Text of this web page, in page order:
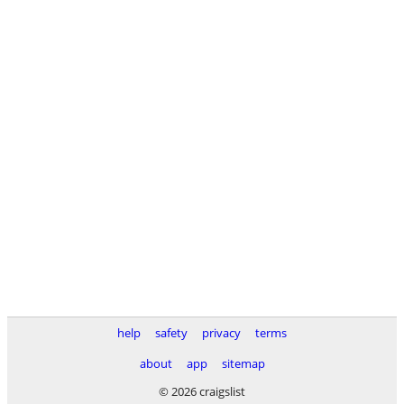
help safety privacy
terms
about
app
sitemap
© 2026 craigslist